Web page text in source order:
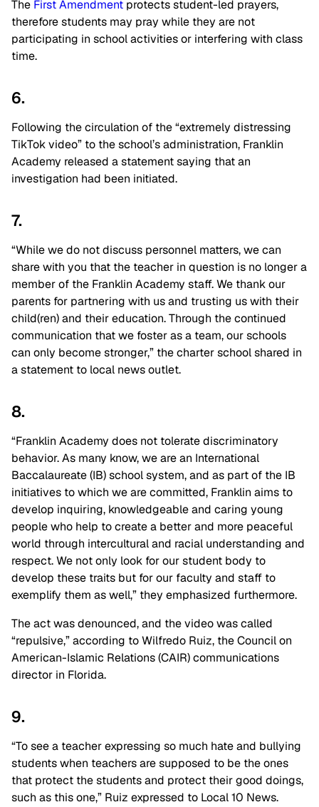
The First Amendment protects student-led prayers,
therefore students may pray while they are not
participating in school activities or interfering with class
time.
6.
Following the circulation of the “extremely distressing
TikTok video” to the school’s administration, Franklin
Academy released a statement saying that an
investigation had been initiated.
7.
“While we do not discuss personnel matters, we can
share with you that the teacher in question is no longer a
member of the Franklin Academy staff. We thank our
parents for partnering with us and trusting us with their
child(ren) and their education. Through the continued
communication that we foster as a team, our schools
can only become stronger,” the charter school shared in
a statement to local news outlet.
8.
“Franklin Academy does not tolerate discriminatory
behavior. As many know, we are an International
Baccalaureate (IB) school system, and as part of the IB
initiatives to which we are committed, Franklin aims to
develop inquiring, knowledgeable and caring young
people who help to create a better and more peaceful
world through intercultural and racial understanding and
respect. We not only look for our student body to
develop these traits but for our faculty and staff to
exemplify them as well,” they emphasized furthermore.
The act was denounced, and the video was called
“repulsive,” according to Wilfredo Ruiz, the Council on
American-Islamic Relations (CAIR) communications
director in Florida.
9.
“To see a teacher expressing so much hate and bullying
students when teachers are supposed to be the ones
that protect the students and protect their good doings,
such as this one,” Ruiz expressed to Local 10 News.